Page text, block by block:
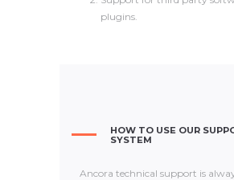
plugins.
HOW TO USE OUR
SYSTEM
Ancora technical support is